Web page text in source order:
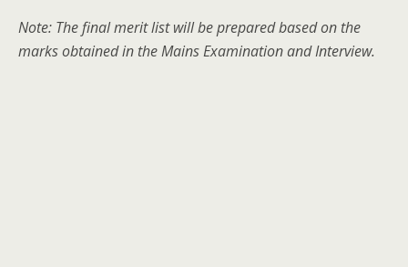
Note: The final merit list will be prepared based on the
marks obtained in the Mains Examination and Interview.